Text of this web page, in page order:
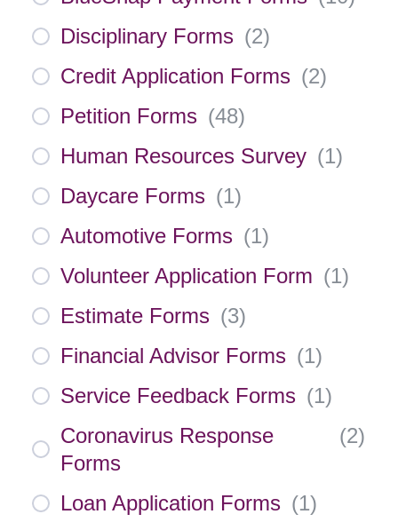
Disciplinary Forms (2)
Credit Application Forms (2)
Petition Forms (48)
Human Resources Survey (1)
Daycare Forms (1)
Automotive Forms (1)
Volunteer Application Form (1)
Estimate Forms (3)
Financial Advisor Forms (1)
Service Feedback Forms (1)
Coronavirus Response
Forms
(2)
Loan Application Forms (1)